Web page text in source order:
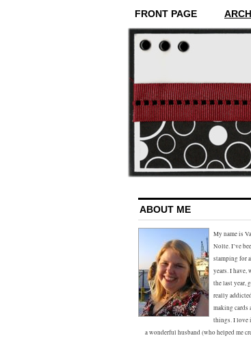
FRONT PAGE
ABOUT ME
My name is
Nolte. I’ve
stamping for
years. I have,
the last year,
really
making cards
things. I love
a wonderful husband (who helped me